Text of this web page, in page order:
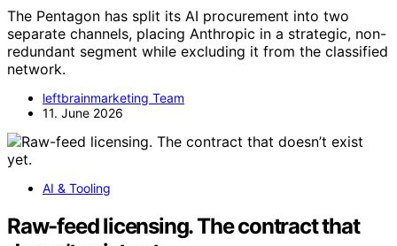
The Pentagon has split its AI procurement into two
separate channels, placing Anthropic in a strategic, non-
redundant segment while excluding it from the classified
network.
leftbrainmarketing Team
11. June 2026
AI & Tooling
Raw-feed licensing. The contract that